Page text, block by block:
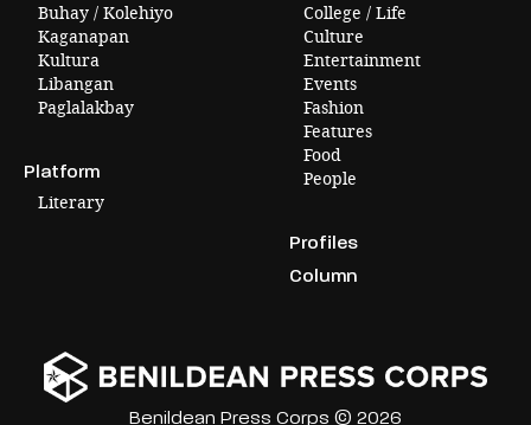
Benildean Press Corps © 2026
Buhay / Kolehiyo
Kaganapan
Kultura
Libangan
Paglalakbay
Platform
Literary
College / Life
Culture
Entertainment
Events
Fashion
Features
Food
People
Profiles
Column